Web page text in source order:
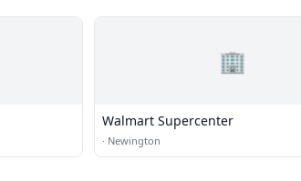
🏢
Walmart Supercenter
· Newington